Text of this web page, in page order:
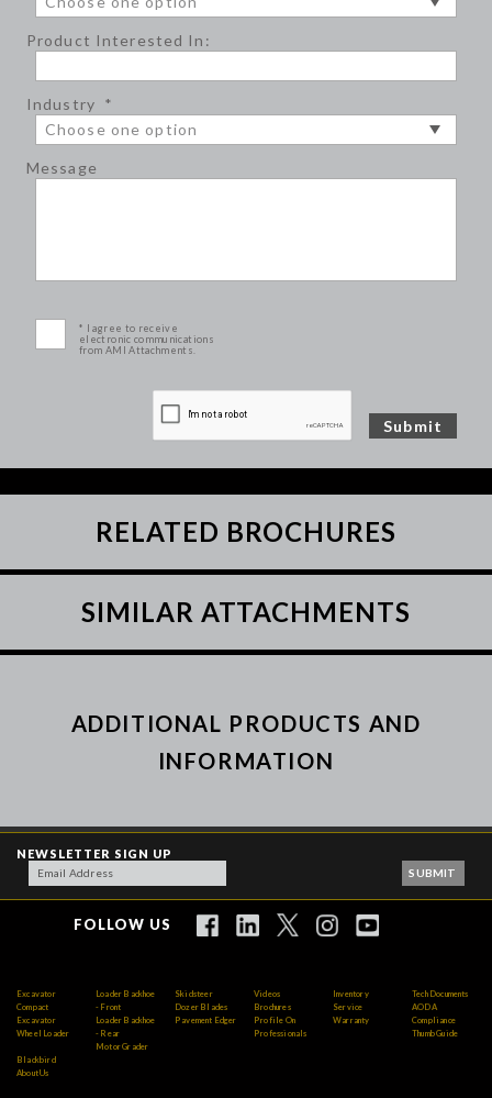
Product Interested In:
Industry *
Message
* I agree to receive
electronic communications
from AMI Attachments.
RELATED BROCHURES
SIMILAR ATTACHMENTS
ADDITIONAL PRODUCTS AND
INFORMATION
NEWSLETTER SIGN UP
FOLLOW US
Excavator
Compact
Excavator
Wheel Loader
Loader Backhoe
- Front
Loader Backhoe
- Rear
Motor Grader
Skidsteer
Dozer Blades
Pavement Edger
Videos
Brochures
Profile On
Professionals
Inventory
Service
Warranty
Tech Documents
AODA
Compliance
Thumb Guide
Blackbird
About Us